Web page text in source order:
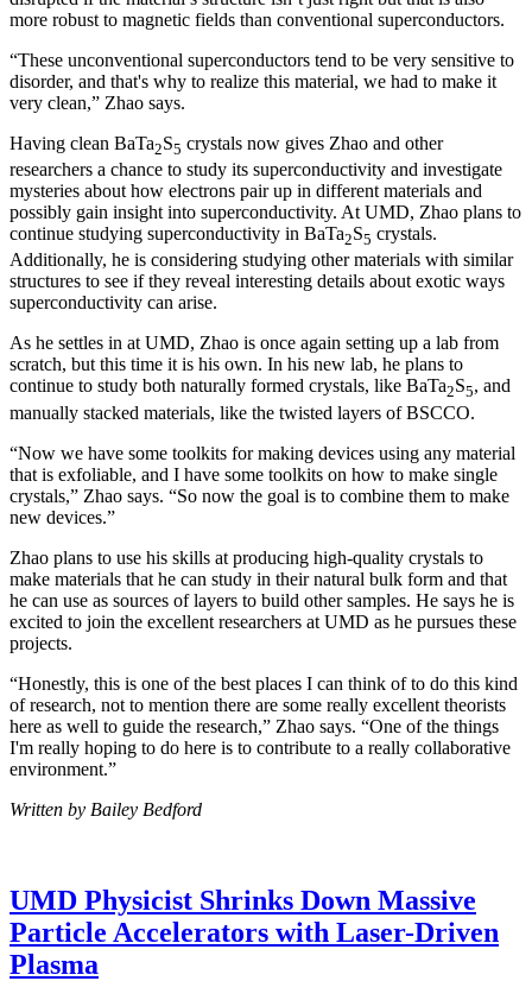
more robust to magnetic fields than conventional superconductors.
“These unconventional superconductors tend to be very sensitive to
disorder, and that's why to realize this material, we had to make it
very clean,” Zhao says.
Having clean BaTa2S5 crystals now gives Zhao and other
researchers a chance to study its superconductivity and investigate
mysteries about how electrons pair up in different materials and
possibly gain insight into superconductivity. At UMD, Zhao plans to
continue studying superconductivity in BaTa2S5 crystals.
Additionally, he is considering studying other materials with similar
structures to see if they reveal interesting details about exotic ways
superconductivity can arise.
As he settles in at UMD, Zhao is once again setting up a lab from
scratch, but this time it is his own. In his new lab, he plans to
continue to study both naturally formed crystals, like BaTa2S5, and
manually stacked materials, like the twisted layers of BSCCO.
“Now we have some toolkits for making devices using any material
that is exfoliable, and I have some toolkits on how to make single
crystals,” Zhao says. “So now the goal is to combine them to make
new devices.”
Zhao plans to use his skills at producing high-quality crystals to
make materials that he can study in their natural bulk form and that
he can use as sources of layers to build other samples. He says he is
excited to join the excellent researchers at UMD as he pursues these
projects.
“Honestly, this is one of the best places I can think of to do this kind
of research, not to mention there are some really excellent theorists
here as well to guide the research,” Zhao says. “One of the things
I'm really hoping to do here is to contribute to a really collaborative
environment.”
Written by Bailey Bedford
UMD Physicist Shrinks Down Massive
Particle Accelerators with Laser-Driven
Plasma